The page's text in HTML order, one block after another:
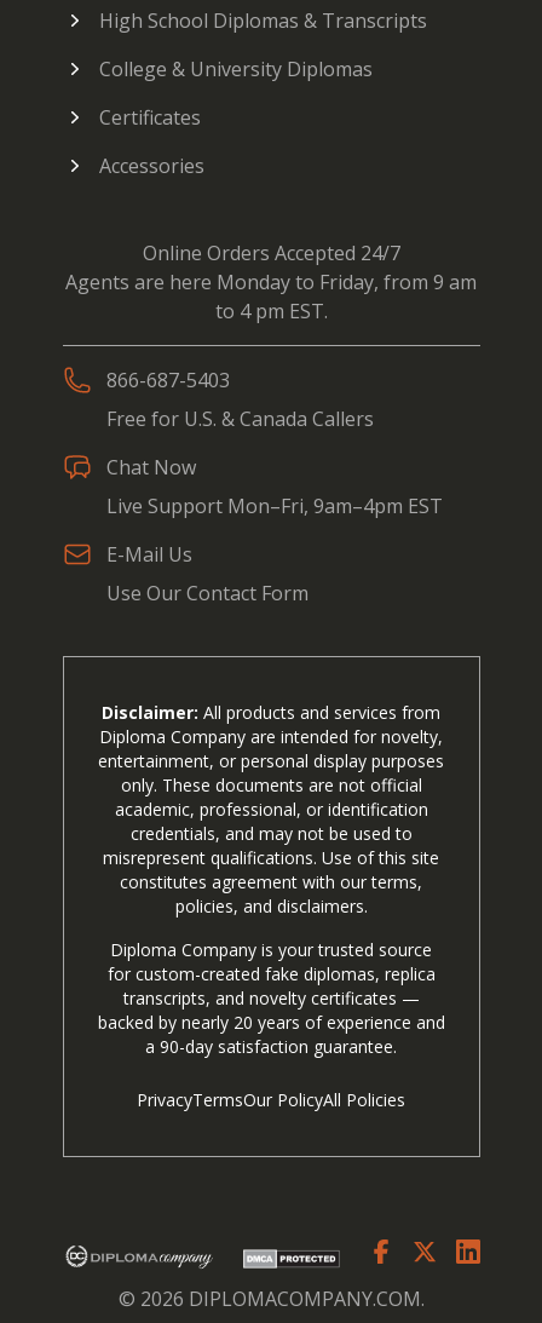
High School Diplomas & Transcripts
College & University Diplomas
Certificates
Accessories
Online Orders Accepted 24/7
Agents are here Monday to Friday, from 9 am
to 4 pm EST.
866-687-5403
Free for U.S. & Canada Callers
Chat Now
Live Support Mon–Fri, 9am–4pm EST
E-Mail Us
Use Our Contact Form
Disclaimer: All products and services from
Diploma Company are intended for novelty,
entertainment, or personal display purposes
only. These documents are not official
academic, professional, or identification
credentials, and may not be used to
misrepresent qualifications. Use of this site
constitutes agreement with our terms,
policies, and disclaimers.
Diploma Company is your trusted source
for custom-created fake diplomas, replica
transcripts, and novelty certificates —
backed by nearly 20 years of experience and
a 90-day satisfaction guarantee.
PrivacyTermsOur PolicyAll Policies
© 2026 DIPLOMACOMPANY.COM.